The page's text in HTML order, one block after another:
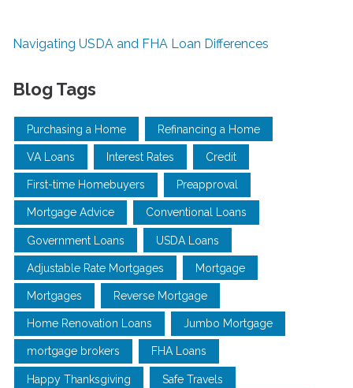
Navigating USDA and FHA Loan Differences
Blog Tags
Purchasing a Home Refinancing a Home
VA Loans Interest Rates Credit
First-time Homebuyers Preapproval
Mortgage Advice Conventional Loans
Government Loans USDA Loans
Adjustable Rate Mortgages Mortgage
Mortgages Reverse Mortgage
Home Renovation Loans Jumbo Mortgage
mortgage brokers FHA Loans
Happy Thanksgiving Safe Travels